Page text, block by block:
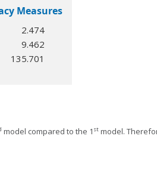
Measures
2.474
9.462
135.701
model compared to the 1 st model.